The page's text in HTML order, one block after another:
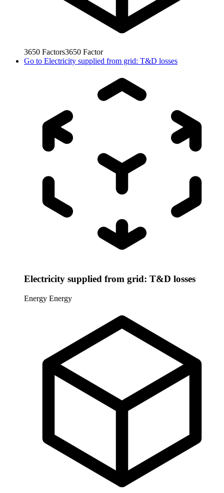
3650 Factors3650 Factor
Go to Electricity supplied from grid: T&D losses
Electricity supplied from grid: T&D losses
Energy Energy